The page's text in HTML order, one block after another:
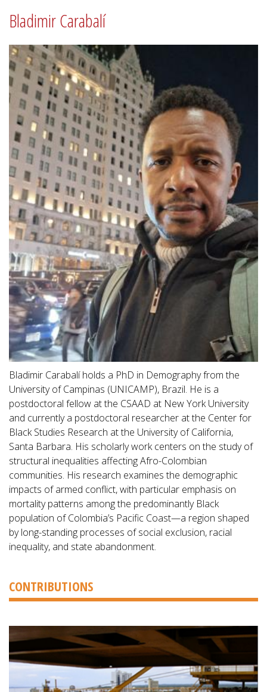
Bladimir Carabalí
Bladimir Carabalí holds a PhD in Demography from the
University of Campinas (UNICAMP), Brazil. He is a
postdoctoral fellow at the CSAAD at New York University
and currently a postdoctoral researcher at the Center for
Black Studies Research at the University of California,
Santa Barbara. His scholarly work centers on the study of
structural inequalities affecting Afro-Colombian
communities. His research examines the demographic
impacts of armed conflict, with particular emphasis on
mortality patterns among the predominantly Black
population of Colombia’s Pacific Coast—a region shaped
by long-standing processes of social exclusion, racial
inequality, and state abandonment.
CONTRIBUTIONS